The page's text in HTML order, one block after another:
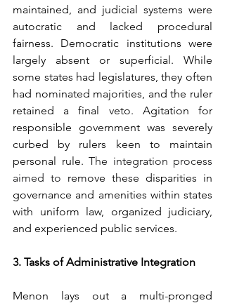
maintained, and judicial systems were
autocratic and lacked procedural
fairness. Democratic institutions were
largely absent or superficial. While
some states had legislatures, they often
had nominated majorities, and the ruler
retained a final veto. Agitation for
responsible government was severely
curbed by rulers keen to maintain
personal rule. The integration process
aimed to remove these disparities in
governance and amenities within states
with uniform law, organized judiciary,
and experienced public services.
3. Tasks of Administrative Integration
Menon lays out a multi-pronged